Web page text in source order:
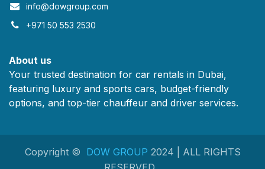
info@dowgroup.com​
+971 50 553 2530
About us
Your trusted destination for car rentals in Dubai,
featuring luxury and sports cars, budget-friendly
options, and top-tier chauffeur and driver services.
Copyright © DOW GROUP 2024 | ALL RIGHTS